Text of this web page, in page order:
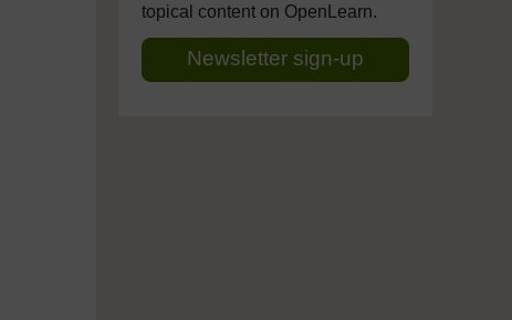
topical content on OpenLearn.
Newsletter sign-up